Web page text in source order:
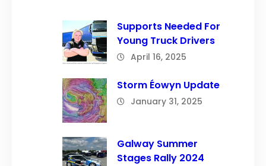
Supports Needed For
Young Truck Drivers
April 16, 2025
Storm Éowyn Update
January 31, 2025
Galway Summer
Stages Rally 2024